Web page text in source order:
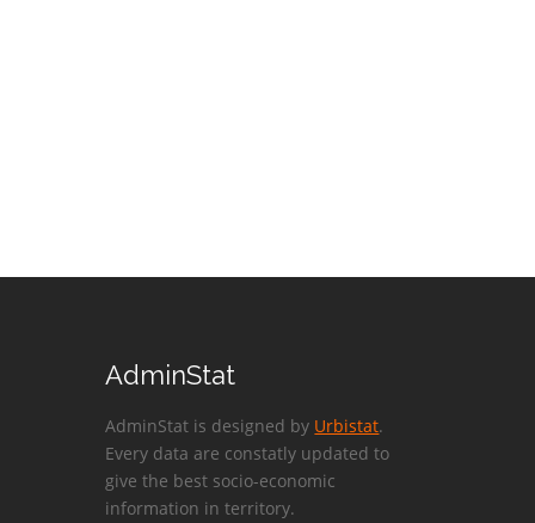
AdminStat
AdminStat is designed by Urbistat.
Every data are constatly updated to
give the best socio-economic
information in territory.